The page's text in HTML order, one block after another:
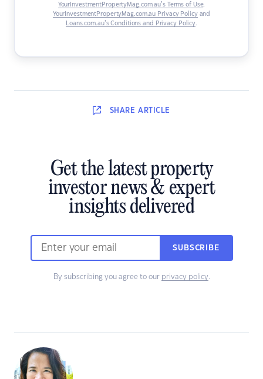
YourInvestmentPropertyMag.com.au’s Terms of Use,
YourInvestmentPropertyMag.com.au Privacy Policyand
Loans.com.au’s Conditions and Privacy Policy.
SHARE ARTICLE
Get the latest property
investor news & expert
insights delivered
SUBSCRIBE
By subscribing you agree to our privacy policy.